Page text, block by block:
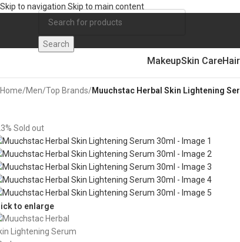
Skip to navigation Skip to main content
Search
MakeupSkin Care
Home/Men/Top Brands/Muuchstac Herbal Skin Lightening
Sold out
to enlarge